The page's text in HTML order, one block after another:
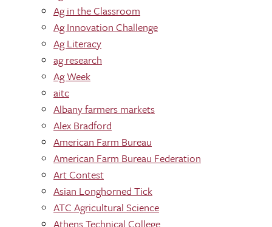
Ag in the Classroom
Ag Innovation Challenge
Ag Literacy
ag research
Ag Week
aitc
Albany farmers markets
Alex Bradford
American Farm Bureau
American Farm Bureau Federation
Art Contest
Asian Longhorned Tick
ATC Agricultural Science
Athens Technical College